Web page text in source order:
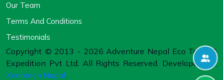
Our Team
Terms And Conditions
Testimonials
Copyright © 2013 - 2026 Adventure Nepal Eco Treks &
Expedition Pvt Ltd. All Rights Reserved. Developed By:
Xenatech Nepal.